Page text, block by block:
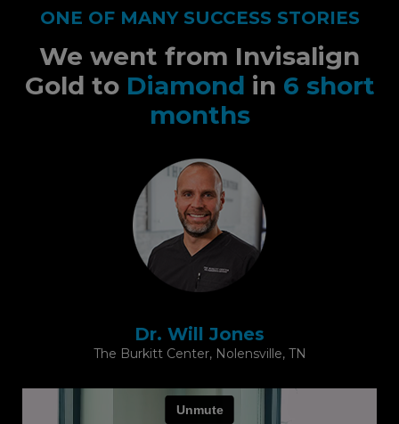
ONE OF MANY SUCCESS STORIES
We went from Invisalign
Gold to Diamond in 6 short
months
Dr. Will Jones
The Burkitt Center, Nolensville, TN